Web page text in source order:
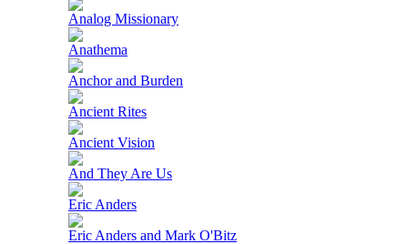
Analog Missionary
Anathema
Anchor and Burden
Ancient Rites
Ancient Vision
And They Are Us
Eric Anders
Eric Anders and Mark O'Bitz